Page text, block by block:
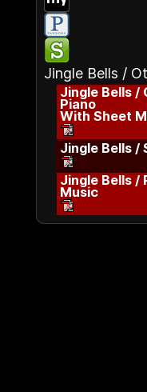
Jingle Bells /
Jingle Bells /
Piano
With Sheet
Jingle Bells /
Jingle Bells /
Music